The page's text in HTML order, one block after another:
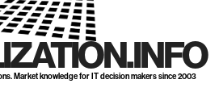
Market knowledge for IT decision makers since 2003